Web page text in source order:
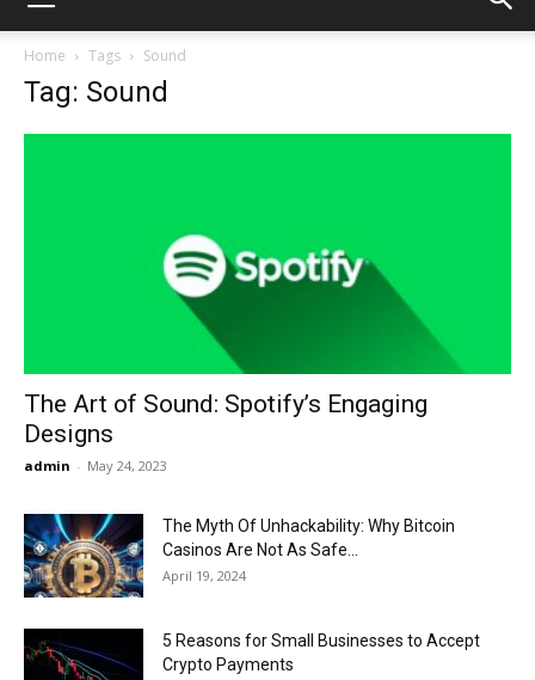
Home Tags Sound
Tag: Sound
The Art of Sound: Spotify’s Engaging
Designs
admin - May 24, 2023
The Myth Of Unhackability: Why Bitcoin
Casinos Are Not As Safe...
April 19, 2024
5 Reasons for Small Businesses to Accept
Crypto Payments